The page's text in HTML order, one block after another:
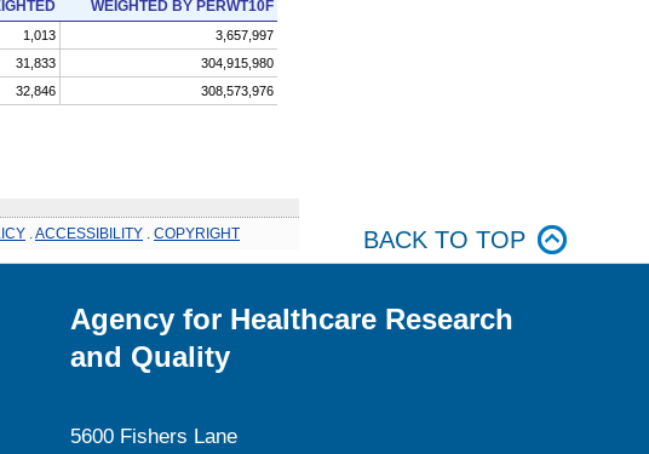
WEIGHTED BY PERWT10F
1,013
3,657,997
31,833
304,915,980
32,846 308,573,976
ACCESSIBILITY COPYRIGHT BACK TO TOP
Agency for Healthcare Research
and Quality
5600 Fishers Lane